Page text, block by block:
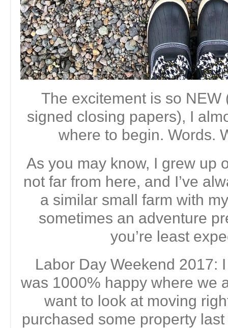
The excitement is so NEW
signed closing papers), I
where to begin. Words.
As you may know, I grew up
not far from here, and I’ve
a similar small farm with
sometimes an adventure
you’re least
Labor Day Weekend 2017:
was 1000% happy where we
want to look at moving
purchased some property